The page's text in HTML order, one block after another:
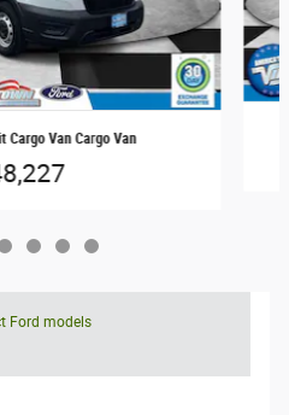
Cargo Van Cargo Van
Ford models